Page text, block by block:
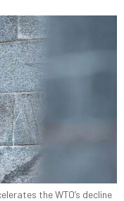
the WTO’s decline